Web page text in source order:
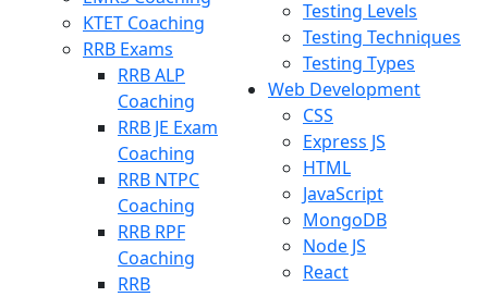
KTET Coaching
RRB Exams
RRB ALP
Coaching
RRB JE Exam
Coaching
RRB NTPC
Coaching
RRB RPF
Coaching
RRB
Testing Levels
Testing Techniques
Testing Types
Web Development
CSS
Express JS
HTML
JavaScript
MongoDB
Node JS
React